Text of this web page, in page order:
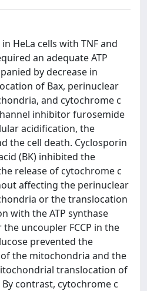
HeLa cells with TNF and
an adequate ATP
by decrease in
of Bax, perinuclear
and cytochrome c
inhibitor furosemide
acidification, the
the cell death. Cyclosporin
(BK) inhibited the
release of cytochrome c
affecting the perinuclear
or the translocation
with the ATP synthase
uncoupler FCCP in the
prevented the
the mitochondria and the
translocation of
contrast, cytochrome c